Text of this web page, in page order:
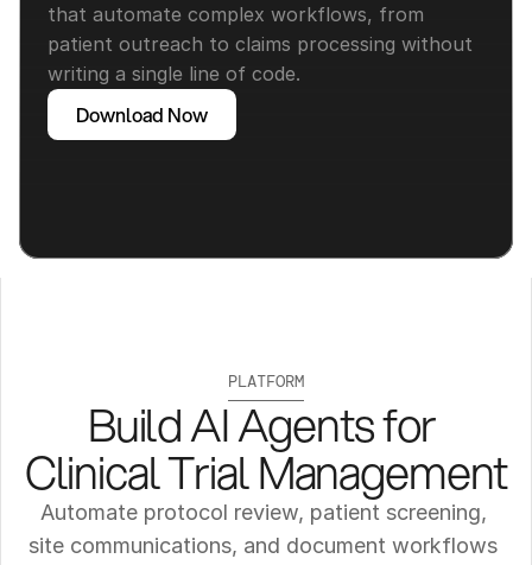
that automate complex workflows, from
patient outreach to claims processing without
writing a single line of code.
Download Now
PLATFORM
Build AI Agents for
Clinical Trial Management
Automate protocol review, patient screening,
site communications, and document workflows